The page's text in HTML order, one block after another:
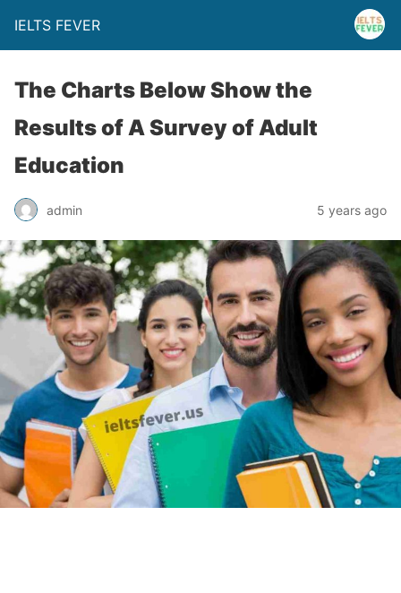
IELTS FEVER
The Charts Below Show the
Results of A Survey of Adult
Education
admin 5 years ago